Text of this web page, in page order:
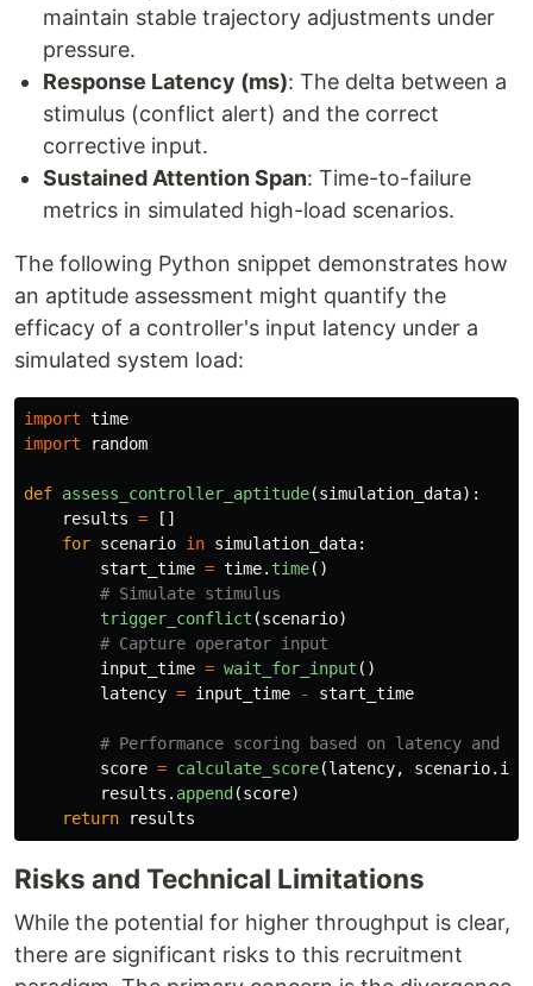
maintain stable trajectory adjustments under
pressure.
Response Latency (ms): The delta between a
stimulus (conflict alert) and the correct
corrective input.
Sustained Attention Span: Time-to-failure
metrics in simulated high-load scenarios.
The following Python snippet demonstrates how
an aptitude assessment might quantify the
efficacy of a controller's input latency under a
simulated system load:
import time
import
random
def assess_controller_aptitude(simulation_data):
results =
[]
for scenario in simulation_data:
start_time = time. time()
trigger_conflict (scenario)
input_time = wait_for_input ()
latency = input_time - start_time
score = calculate_score(latency, scenario.
results . append (score)
return
results
Risks and Technical Limitations
While the potential for higher throughput is clear,
there are significant risks to this recruitment